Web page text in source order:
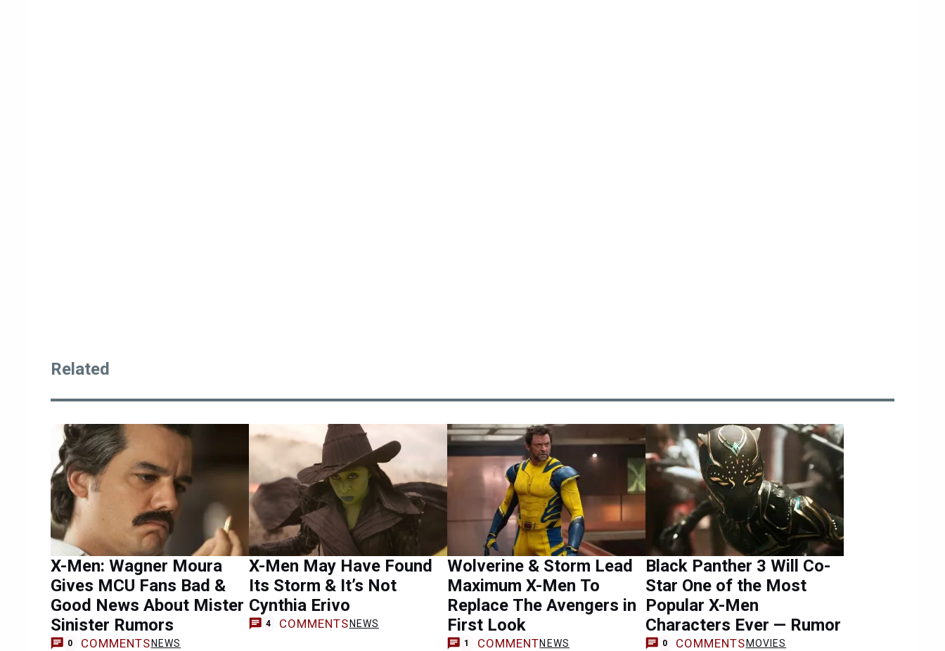
Related
X-Men: Wagner Moura
Gives MCU Fans Bad &
Good News About Mister
Sinister Rumors
0 COMMENTS NEWS
X-Men May Have Found
Its Storm & It’s Not
Cynthia Erivo
4 COMMENTS NEWS
Wolverine & Storm Lead
Maximum X-Men To
Replace The Avengers in
First Look
1 COMMENTNEWS
Black Panther 3 Will Co-
Star One of the Most
Popular X-Men
Characters Ever — Rumor
0 COMMENTS MOVIES